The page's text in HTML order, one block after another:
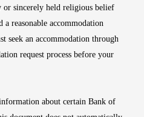
or sincerely held religious belief
reasonable accommodation
seek an accommodation through
request process before your
about certain Bank of